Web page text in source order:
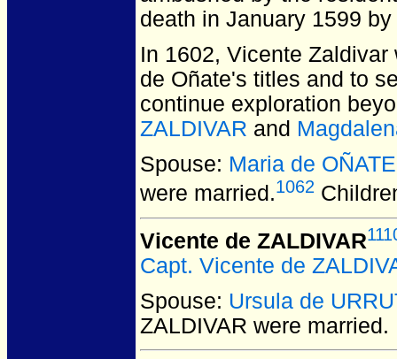
death in January 1599
In 1602, Vicente
de Oñate's titles and to
continue exploration
ZALDIVAR and
Spouse: Maria de OÑATE
were married.1062
Vicente de ZALDIVAR
Capt. Vicente de
Spouse: Ursula de
ZALDIVAR were married.